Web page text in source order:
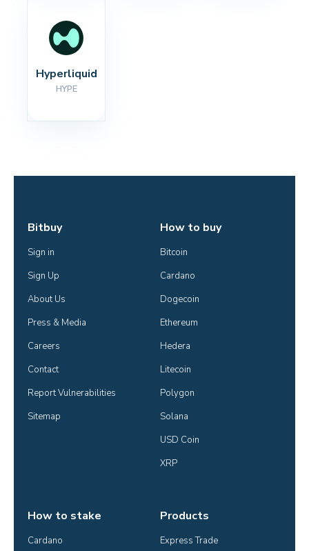
Hyperliquid
HYPE
Bitbuy
Sign in
Sign Up
About Us
Press & Media
Careers
Contact
Report Vulnerabilities
Sitemap
How to buy
Bitcoin
Cardano
Dogecoin
Ethereum
Hedera
Litecoin
Polygon
Solana
USD Coin
XRP
How to stake
Cardano
Products
Express Trade